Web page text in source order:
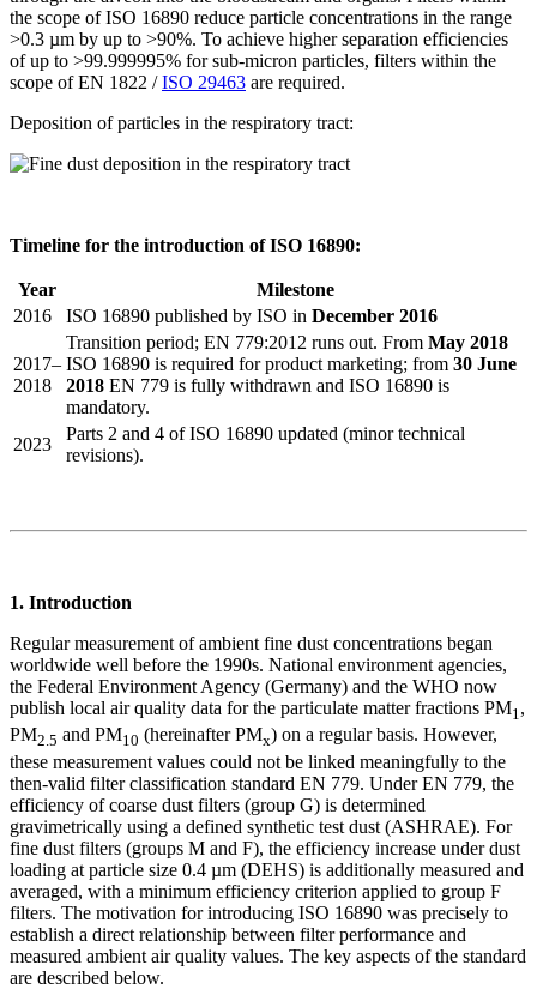
the scope of ISO 16890 reduce particle concentrations in the range
>0.3 µm by up to >90%. To achieve higher separation efficiencies
of up to >99.999995% for sub-micron particles, filters within the
scope of EN 1822 /ISO 29463 are required.
Deposition of particles in the respiratory tract:
Timeline for the introduction of ISO 16890:
Year
Milestone
2016
ISO 16890 published by ISO in December 2016
2017–
2018
Transition period; EN 779:2012 runs out. From May 2018
ISO 16890 is required for product marketing; from 30 June
2018 EN 779 is fully withdrawn and ISO 16890 is
mandatory.
2023
Parts 2 and 4 of ISO 16890 updated (minor technical
revisions).
1. Introduction
Regular measurement of ambient fine dust concentrations began
worldwide well before the 1990s. National environment agencies,
the Federal Environment Agency (Germany) and the WHO now
publish local air quality data for the particulate matter fractions PM1,
PM2.5 and PM10 (hereinafter PMx) on a regular basis. However,
these measurement values could not be linked meaningfully to the
then-valid filter classification standard EN 779. Under EN 779, the
efficiency of coarse dust filters (group G) is determined
gravimetrically using a defined synthetic test dust (ASHRAE). For
fine dust filters (groups M and F), the efficiency increase under dust
loading at particle size 0.4 µm (DEHS) is additionally measured and
averaged, with a minimum efficiency criterion applied to group F
filters. The motivation for introducing ISO 16890 was precisely to
establish a direct relationship between filter performance and
measured ambient air quality values. The key aspects of the standard
are described below.